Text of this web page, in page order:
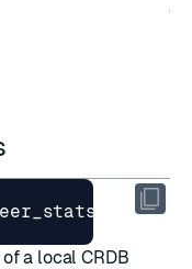
a local CRDB